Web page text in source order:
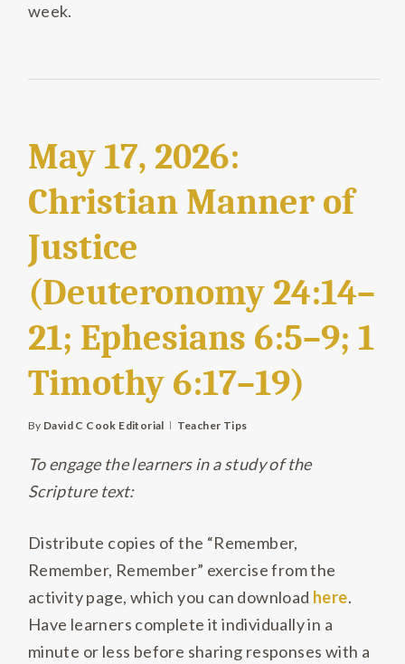
week.
May 17, 2026:
Christian Manner of
Justice
(Deuteronomy 24:14–
21; Ephesians 6:5–9; 1
Timothy 6:17–19)
By David C Cook Editorial Teacher Tips
To engage the learners in a study of the
Scripture text:
Distribute copies of the “Remember,
Remember, Remember” exercise from the
activity page, which you can download here.
Have learners complete it individually in a
minute or less before sharing responses with a